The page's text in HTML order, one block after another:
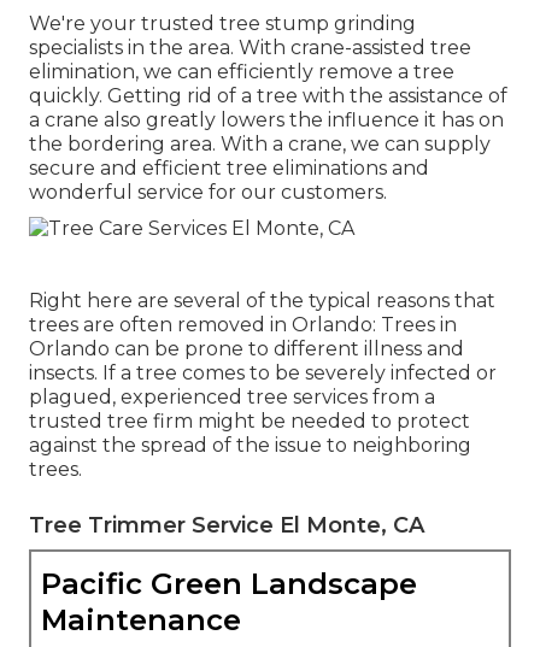
We're your trusted tree stump grinding
specialists in the area. With crane-assisted tree
elimination, we can efficiently remove a tree
quickly. Getting rid of a tree with the assistance of
a crane also greatly lowers the influence it has on
the bordering area. With a crane, we can supply
secure and efficient tree eliminations and
wonderful service for our customers.
Right here are several of the typical reasons that
trees are often removed in Orlando: Trees in
Orlando can be prone to different illness and
insects. If a tree comes to be severely infected or
plagued, experienced tree services from a
trusted tree firm might be needed to protect
against the spread of the issue to neighboring
trees.
Tree Trimmer Service El Monte, CA
Pacific Green Landscape
Maintenance